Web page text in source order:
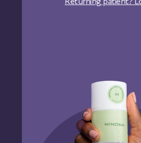
States We Serve